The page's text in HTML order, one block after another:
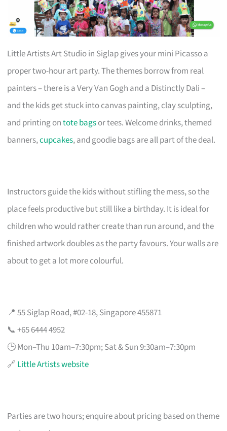
Little Artists Art Studio in Siglap gives your mini Picasso a
proper two-hour art party. The themes borrow from real
painters – there is a Very Van Gogh and a Distinctly Dali –
and the kids get stuck into canvas painting, clay sculpting,
and printing ontote bagsor tees. Welcome drinks, themed
banners,cupcakes, and goodie bags are all part of the deal.
Instructors guide the kids without stifling the mess, so the
place feels productive but still like a birthday. It is ideal for
children who would rather create than run around, and the
finished artwork doubles as the party favours. Your walls are
about to get a lot more colourful.
📍 55 Siglap Road, #02-18, Singapore 455871
📞 +65 6444 4952
🕒 Mon–Thu 10am–7:30pm; Sat & Sun 9:30am–7:30pm
🔗 Little Artists website
Parties are two hours; enquire about pricing based on theme